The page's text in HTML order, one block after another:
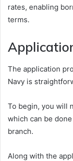
rates, enabling
terms.
The application
Navy is
To begin, you will
which can be
branch.
Along with the